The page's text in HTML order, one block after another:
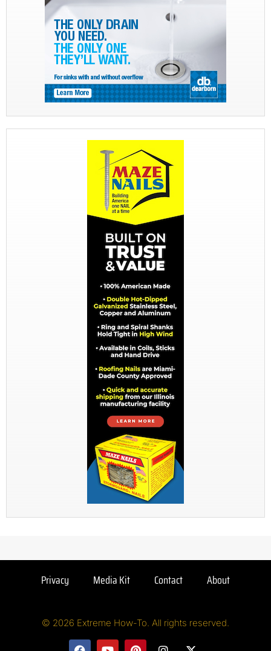
Privacy Media Kit Contact About
© 2026 Extreme How-To. All rights reserved.